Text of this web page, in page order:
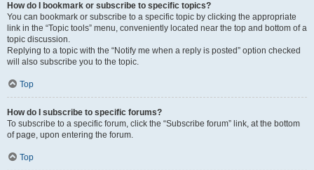
How do I bookmark or subscribe to specific topics?
You can bookmark or subscribe to a specific topic by clicking the appropriate
link in the “Topic tools” menu, conveniently located near the top and bottom of a
topic discussion.
Replying to a topic with the “Notify me when a reply is posted” option checked
will also subscribe you to the topic.
Top
How do I subscribe to specific forums?
To subscribe to a specific forum, click the “Subscribe forum” link, at the bottom
of page, upon entering the forum.
Top